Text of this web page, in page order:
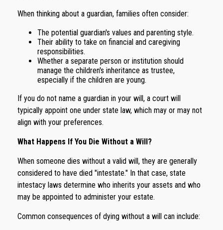
When thinking about a guardian, families often consider:
The potential guardian's values and parenting style.
Their ability to take on financial and caregiving
responsibilities.
Whether a separate person or institution should
manage the children's inheritance as trustee,
especially if the children are young.
If you do not name a guardian in your will, a court will
typically appoint one under state law, which may or may not
align with your preferences.
What Happens If You Die Without a Will?
When someone dies without a valid will, they are generally
considered to have died "intestate." In that case, state
intestacy laws determine who inherits your assets and who
may be appointed to administer your estate.
Common consequences of dying without a will can include: